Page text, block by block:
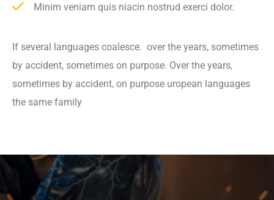
Minim veniam quis niacin nostrud exerci dolor.
If several languages coalesce. over the years, sometimes
by accident, sometimes on purpose. Over the years,
sometimes by accident, on purpose uropean languages
the same family